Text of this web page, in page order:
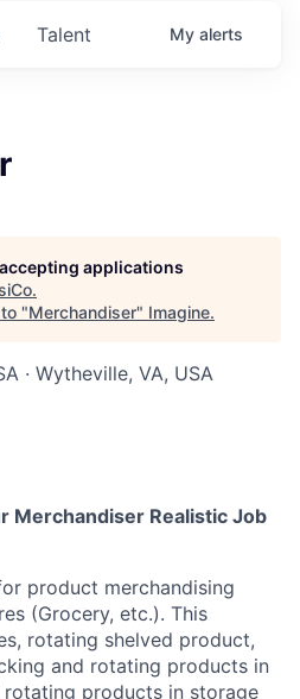
Talent My alerts
applications
.
"Merchandiser" Imagine.
· Wytheville, VA, USA
Merchandiser Realistic Job
product merchandising
(Grocery, etc.). This
rotating shelved product,
and rotating products in
products in storage